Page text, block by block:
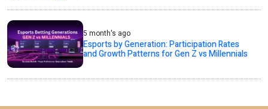
5 month's ago
Esports by Generation: Participation Rates
and Growth Patterns for Gen Z vs Millennials